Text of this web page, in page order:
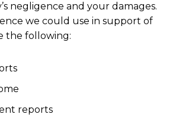
negligence and your damages.
we could use in support of
the following:
reports